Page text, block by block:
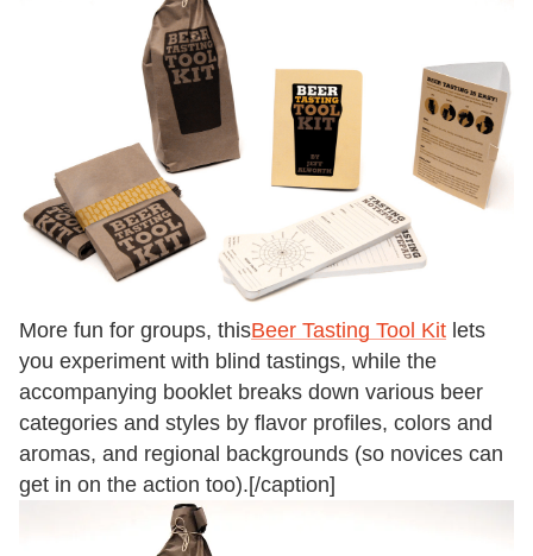
More fun for groups, thisBeer Tasting Tool Kit lets
you experiment with blind tastings, while the
accompanying booklet breaks down various beer
categories and styles by flavor profiles, colors and
aromas, and regional backgrounds (so novices can
get in on the action too).[/caption]